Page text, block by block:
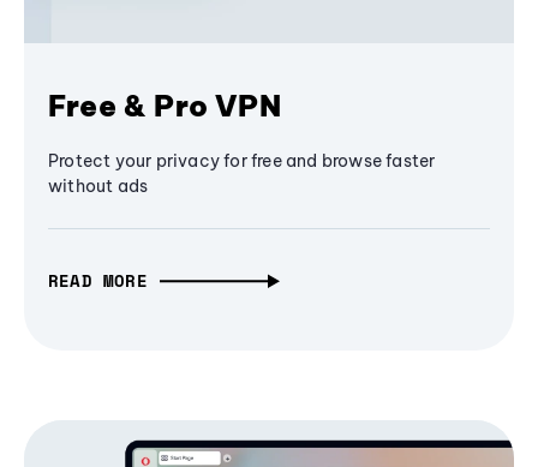
Free & Pro VPN
Protect your privacy for free and browse faster
without ads
READ MORE